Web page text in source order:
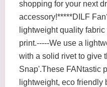
shopping for your next
accessory!*****DILF
lightweight quality
print.-----We use a
with a solid rivet to give
Snap'.These FANtastic
lightweight, eco